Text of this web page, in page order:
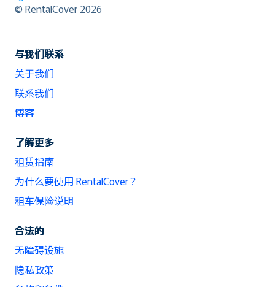
RentalCover
© RentalCover 2026
与我们联系
关于我们
联系我们
博客
了解更多
租赁指南
为什么要使用 RentalCover？
租车保险说明
合法的
无障碍设施
隐私政策